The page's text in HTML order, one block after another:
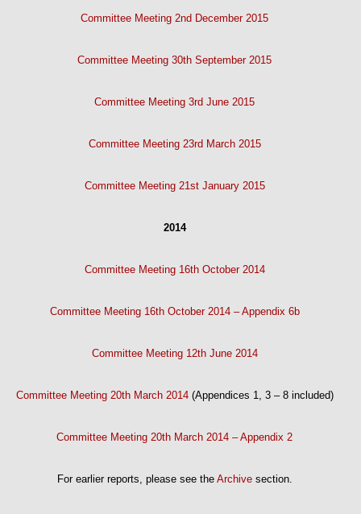
Committee Meeting 2nd December 2015
Committee Meeting 30th September 2015
Committee Meeting 3rd June 2015
Committee Meeting 23rd March 2015
Committee Meeting 21st January 2015
2014
Committee Meeting 16th October 2014
Committee Meeting 16th October 2014 – Appendix 6b
Committee Meeting 12th June 2014
Committee Meeting 20th March 2014(Appendices 1, 3 – 8 included)
Committee Meeting 20th March 2014 – Appendix 2
For earlier reports, please see the Archivesection.